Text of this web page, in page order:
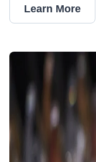
Learn More